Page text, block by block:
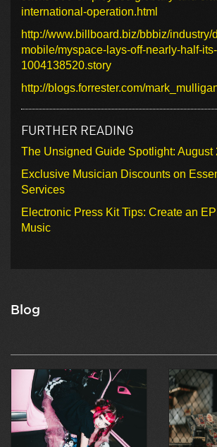
international-operation.html
http://www.billboard.biz/bbbiz/industry/
mobile/myspace-lays-off-nearly-half-
1004138520.story
http://blogs.forrester.com/
FURTHER READING
The Unsigned Guide Spotlight: August
Exclusive Musician Discounts on
Services
Electronic Press Kit Tips: Create an
Music
Blog